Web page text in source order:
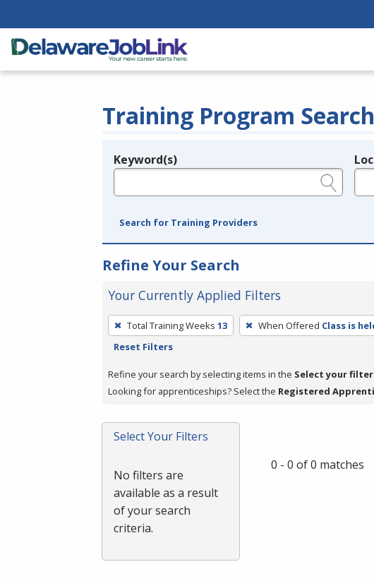
Training Program Search
Legend
Keyword(s)
Search for Training Providers
Refine Your Search
Your Currently Applied Filters
To
remove
filter,
press
or
Spacebar.
Total Training Weeks 13 When Offered Class is
Reset Filters
Refine your search by selecting items in the Select your
Looking for apprenticeships? Select the Registered
Select Your Filters
No filters are
available as a result
of your search
criteria.
0 - 0 of 0 matches